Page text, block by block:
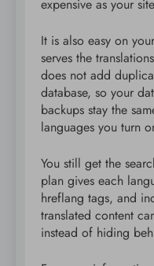
expensive as your
It is also easy on
serves the
does not add
database, so your
backups stay the
languages you turn
You still get the
plan gives each
hreflang tags, and
translated content
instead of hiding